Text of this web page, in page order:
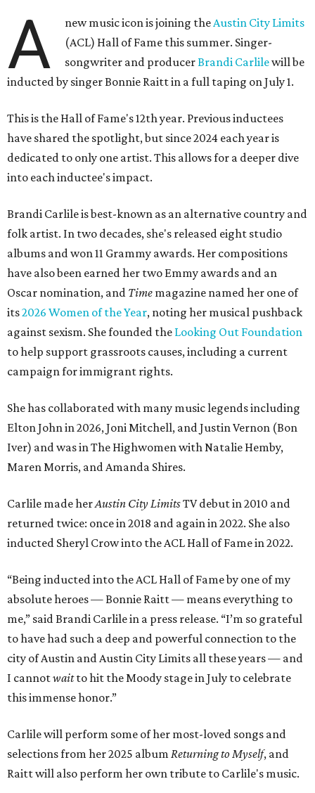
A new music icon is joining theAustin City Limits
(ACL) Hall of Fame this summer. Singer-
songwriter and producerBrandi Carlilewill be
inducted by singer Bonnie Raitt in a full taping on July 1.
This is the Hall of Fame's 12th year. Previous inductees
have shared the spotlight, but since 2024 each year is
dedicated to only one artist. This allows for a deeper dive
into each inductee's impact.
Brandi Carlile is best-known as an alternative country and
folk artist. In two decades, she's released eight studio
albums and won 11 Grammy awards. Her compositions
have also been earned her two Emmy awards and an
Oscar nomination, and Time magazine named her one of
its2026 Women of the Year, noting her musical pushback
against sexism. She founded the Looking Out Foundation
to help support grassroots causes, including a current
campaign for immigrant rights.
She has collaborated with many music legends including
Elton John in 2026, Joni Mitchell, and Justin Vernon (Bon
Iver) and was in The Highwomen with Natalie Hemby,
Maren Morris, and Amanda Shires.
Carlile made herAustin City LimitsTV debut in 2010 and
returned twice: once in 2018 and again in 2022. She also
inducted Sheryl Crow into the ACL Hall of Fame in 2022.
“Being inducted into the ACL Hall of Fame by one of my
absolute heroes — Bonnie Raitt — means everything to
me,” said Brandi Carlile in a press release. “I’m so grateful
to have had such a deep and powerful connection to the
city of Austin and Austin City Limits all these years — and
I cannotwaitto hit the Moody stage in July to celebrate
this immense honor.”
Carlile will perform some of her most-loved songs and
selections from her 2025 album Returning to Myself, and
Raitt will also perform her own tribute to Carlile's music.